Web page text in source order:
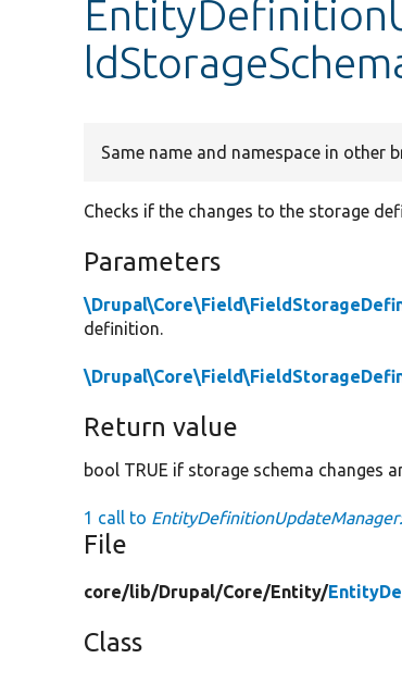
Same name and namespace in other
Checks if the changes to the storage
Parameters
definition.
Return value
bool TRUE if storage schema changes
1 call to
File
core/lib/Drupal/Core/Entity/
Class